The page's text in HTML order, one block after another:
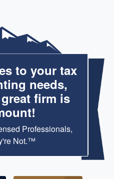
to your tax
needs,
firm is
Professionals,
Not.™